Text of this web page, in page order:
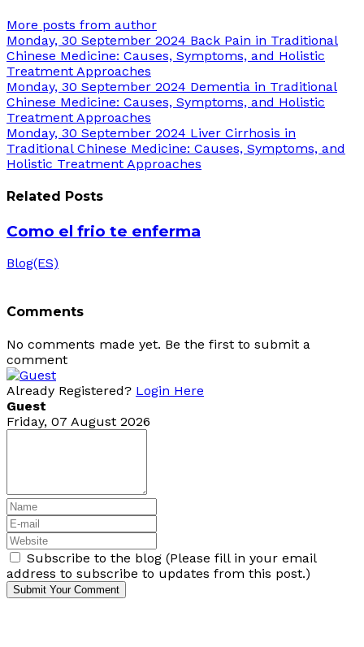
More posts from author
Monday, 30 September 2024 Back Pain in Traditional
Chinese Medicine: Causes, Symptoms, and Holistic
Treatment Approaches
Monday, 30 September 2024 Dementia in Traditional
Chinese Medicine: Causes, Symptoms, and Holistic
Treatment Approaches
Monday, 30 September 2024 Liver Cirrhosis in
Traditional Chinese Medicine: Causes, Symptoms, and
Holistic Treatment Approaches
Related Posts
Como el frio te enferma
Blog(ES)
Comments
No comments made yet. Be the first to submit a
comment
Already Registered? Login Here
Guest
Friday, 07 August 2026
Subscribe to the blog (Please fill in your email
address to subscribe to updates from this post.)
Submit Your Comment